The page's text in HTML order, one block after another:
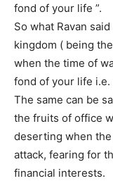
fond of your life ”.
So what Ravan
kingdom ( being
when the time of
fond of your life i.e.
The same can be
the fruits of office
deserting when
attack, fearing for
financial interests.